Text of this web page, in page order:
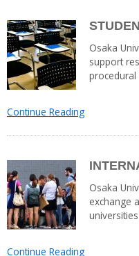
Osaka
support
Continue Reading
Osaka
exchange
Continue Reading